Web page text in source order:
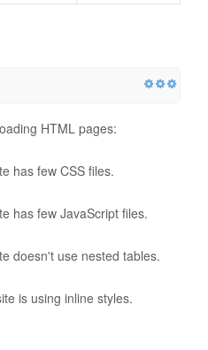
HTML pages:
has few CSS files.
has few JavaScript files.
doesn't use nested tables.
is using inline styles.